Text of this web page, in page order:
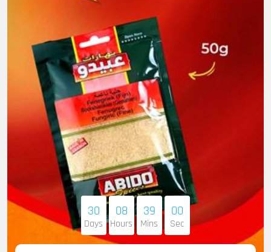
30
Days
08
Hours
38
Mins
59
Sec